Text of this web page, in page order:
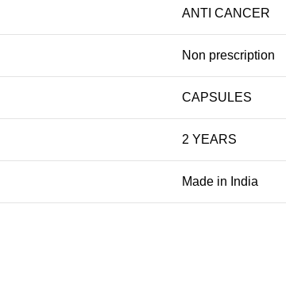
ANTI CANCER
Non prescription
CAPSULES
2 YEARS
Made in India